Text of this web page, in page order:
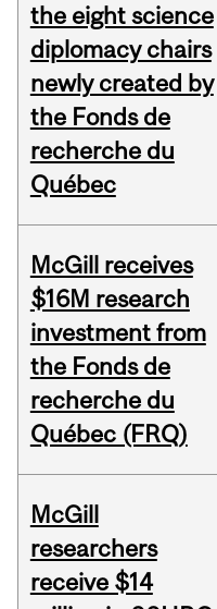
the eight science
diplomacy chairs
newly created by
the Fonds de
recherche du
Québec
McGill receives
$16M research
investment from
the Fonds de
recherche du
Québec (FRQ)
McGill
researchers
receive $14